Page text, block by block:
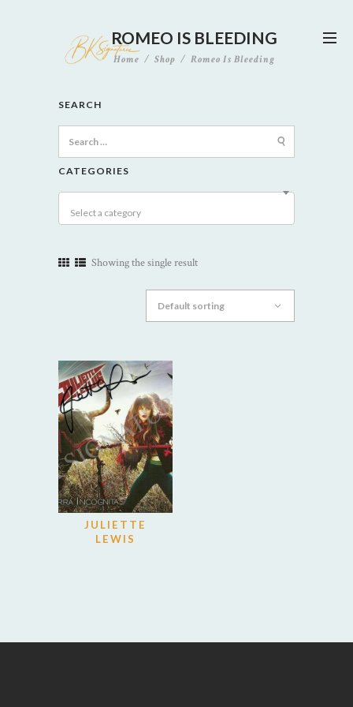
ROMEO IS BLEEDING
Home Shop Romeo Is Bleeding
SEARCH
for:
CATEGORIES
Select a category
Showing the single result
JULIETTE
LEWIS